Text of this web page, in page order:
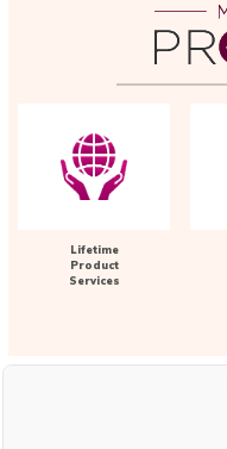
Lifetime
Product
Services